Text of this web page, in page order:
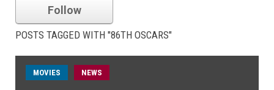
Follow
POSTS TAGGED WITH "86TH OSCARS"
MOVIES NEWS